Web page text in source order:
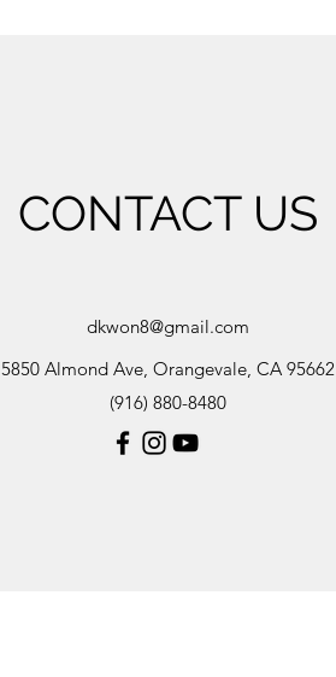
CONTACT US
dkwon8@gmail.com
5850 Almond Ave, Orangevale, CA 95662
(916) 880-8480